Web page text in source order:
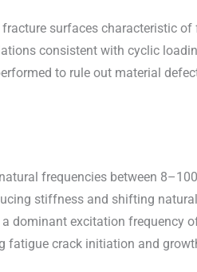
surfaces characteristic
consistent with cyclic
to rule out material
frequencies between
stiffness and shifting
dominant excitation frequency
fatigue crack initiation and